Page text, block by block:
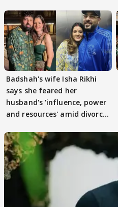
Badshah's wife Isha Rikhi
says she feared her
husband's 'influence, power
and resources' amid divorce